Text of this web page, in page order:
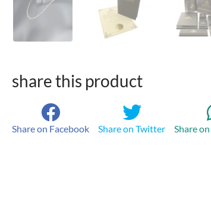
share this product
Share on Facebook Share on Twitter Share